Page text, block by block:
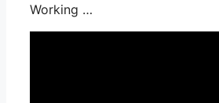
Working …